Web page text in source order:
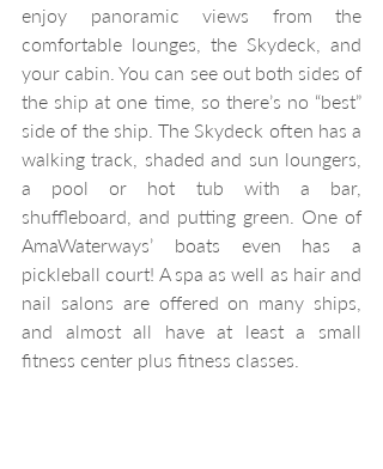
enjoy panoramic views from the
comfortable lounges, the Skydeck, and
your cabin. You can see out both sides of
the ship at one time, so there’s no “best”
side of the ship. The Skydeck often has a
walking track, shaded and sun loungers,
a pool or hot tub with a bar,
shuffleboard, and putting green. One of
AmaWaterways’ boats even has a
pickleball court! A spa as well as hair and
nail salons are offered on many ships,
and almost all have at least a small
fitness center plus fitness classes.